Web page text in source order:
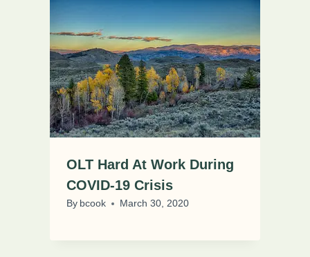
OLT Hard At Work During
COVID-19 Crisis
By bcook March 30, 2020